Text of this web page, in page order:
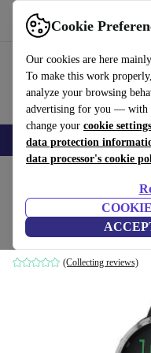
Cookie
Our cookies are here
To make this work
analyze your browsing
advertising for you — with
change your cookie settings
data protection
data processor's cookie
Use refurbed fast and easy
🎒 Back to school
Garmin
silver | black
(Collecting reviews)